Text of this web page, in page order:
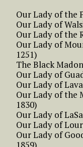
Our Lady of the
Our Lady of
Our Lady of the
Our Lady of
1251)
The Black
Our Lady of
Our Lady of
Our Lady of the
1830)
Our Lady of
Our Lady of
Our Lady of